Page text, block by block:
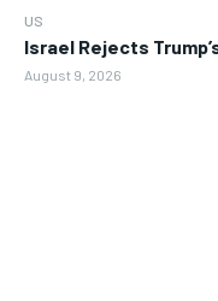
US
Israel Rejects
August 9, 2026